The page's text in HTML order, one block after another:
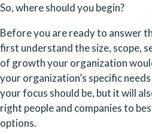
So, where should you begin?
Before you are ready to answer
first understand the size, scope,
of growth your organization
your organization’s specific
your focus should be, but it will
right people and companies to
options.